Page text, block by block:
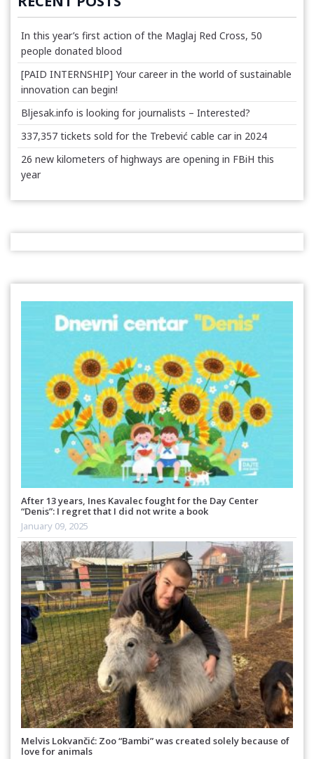
In this year’s first action of the Maglaj Red Cross, 50
people donated blood
[PAID INTERNSHIP] Your career in the world of sustainable
innovation can begin!
Bljesak.info is looking for journalists – Interested?
337,357 tickets sold for the Trebević cable car in 2024
26 new kilometers of highways are opening in FBiH this
year
After 13 years, Ines Kavalec fought for the Day Center
“Denis”: I regret that I did not write a book
January 09, 2025
Melvis Lokvančić: Zoo “Bambi” was created solely because of
love for animals